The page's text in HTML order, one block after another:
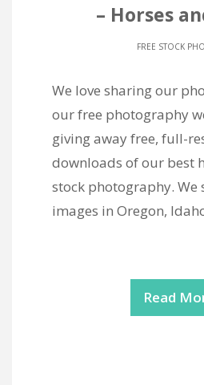
– Horses
FREE STOCK
We love sharing our
our free photography
giving away free, full-
downloads of our best
stock photography. We
images in Oregon,
Read